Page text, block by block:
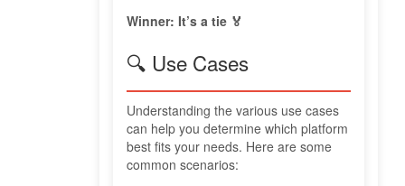
Winner: It’s a tie 🏅
🔍 Use Cases
Understanding the various use cases
can help you determine which platform
best fits your needs. Here are some
common scenarios: